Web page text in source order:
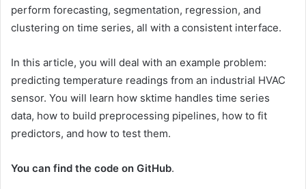
perform forecasting, segmentation, regression, and
clustering on time series, all with a consistent interface.
In this article, you will deal with an example problem:
predicting temperature readings from an industrial HVAC
sensor. You will learn how sktime handles time series
data, how to build preprocessing pipelines, how to fit
predictors, and how to test them.
You can find the code on GitHub.